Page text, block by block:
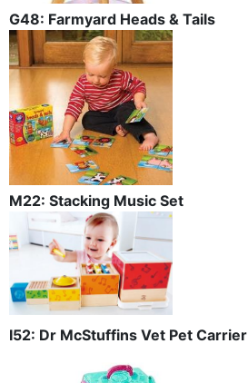
G48: Farmyard Heads & Tails
M22: Stacking Music Set
I52: Dr McStuffins Vet Pet Carrier